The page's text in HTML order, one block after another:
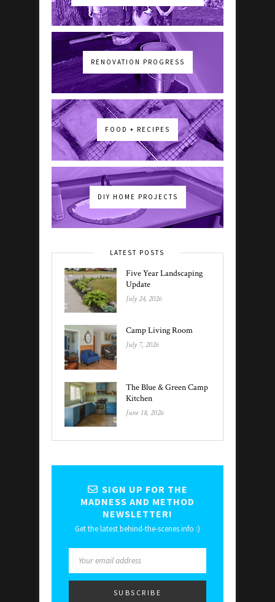
RENOVATION PROGRESS
FOOD + RECIPES
DIY HOME PROJECTS
LATEST POSTS
Five Year Landscaping
Update
July 24, 2026
Camp Living Room
July 7, 2026
The Blue & Green Camp
Kitchen
June 18, 2026
SIGN UP FOR THE
MADNESS AND METHOD
NEWSLETTER!
Get the latest behind-the-scenes info :)